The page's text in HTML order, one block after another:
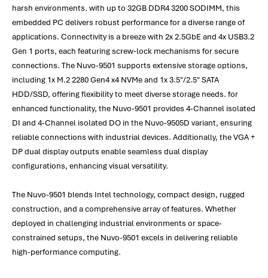
harsh environments. with up to 32GB DDR4 3200 SODIMM, this
embedded PC delivers robust performance for a diverse range of
applications. Connectivity is a breeze with 2x 2.5GbE and 4x USB3.2
Gen 1 ports, each featuring screw-lock mechanisms for secure
connections. The Nuvo-9501 supports extensive storage options,
including 1x M.2 2280 Gen4 x4 NVMe and 1x 3.5"/2.5" SATA
HDD/SSD, offering flexibility to meet diverse storage needs. for
enhanced functionality, the Nuvo-9501 provides 4-Channel isolated
DI and 4-Channel isolated DO in the Nuvo-9505D variant, ensuring
reliable connections with industrial devices. Additionally, the VGA +
DP dual display outputs enable seamless dual display
configurations, enhancing visual versatility.
The Nuvo-9501 blends Intel technology, compact design, rugged
construction, and a comprehensive array of features. Whether
deployed in challenging industrial environments or space-
constrained setups, the Nuvo-9501 excels in delivering reliable
high-performance computing.